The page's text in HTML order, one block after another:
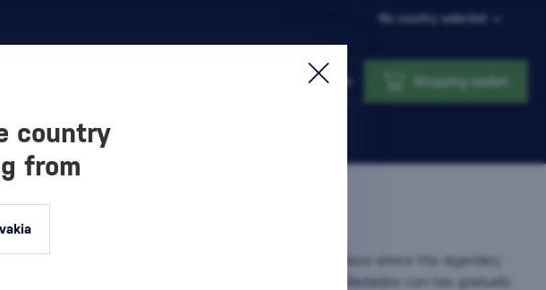
No country selected
Login Shopping basket
is considered the cradle of rum – the place where this legendary
spirit has been produced since the 17th century. Barbados rum has gradually
country
from